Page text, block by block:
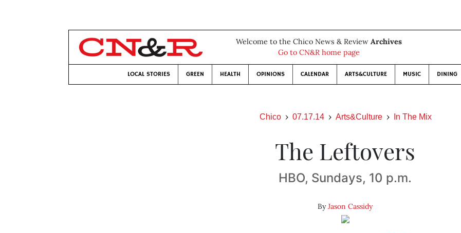
Welcome to the Chico News & Review Archives
Go to CN&R home page
LOCAL STORIES GREEN HEALTH OPINIONS CALENDAR ARTS&CULTURE MUSIC DINING
Chico 07.17.14 Arts&Culture In The Mix
The Leftovers
HBO, Sundays, 10 p.m.
ByJason Cassidy